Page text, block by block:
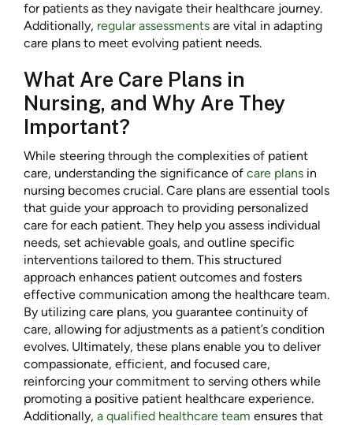
for patients as they navigate their healthcare journey.
Additionally, regular assessments are vital in adapting
care plans to meet evolving patient needs.
What Are Care Plans in
Nursing, and Why Are They
Important?
While steering through the complexities of patient
care, understanding the significance of care plans in
nursing becomes crucial. Care plans are essential tools
that guide your approach to providing personalized
care for each patient. They help you assess individual
needs, set achievable goals, and outline specific
interventions tailored to them. This structured
approach enhances patient outcomes and fosters
effective communication among the healthcare team.
By utilizing care plans, you guarantee continuity of
care, allowing for adjustments as a patient’s condition
evolves. Ultimately, these plans enable you to deliver
compassionate, efficient, and focused care,
reinforcing your commitment to serving others while
promoting a positive patient healthcare experience.
Additionally, a qualified healthcare team ensures that